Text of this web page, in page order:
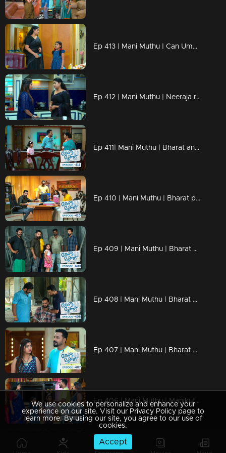
Ep 413 | Mani Muthu | Can Uma help Manikutty ..?
Ep 412 | Mani Muthu | Neeraja reveals the truth to Uma.
Ep 411| Mani Muthu | Bharat and Jayamohini manipulate Muth..
Ep 410 | Mani Muthu | Bharat plans his next move..
Ep 409 | Mani Muthu | Bharat brought Manikutty to Krishna
Ep 408 | Mani Muthu | Bharat declares that Krishna is now his slave.
Ep 407 | Mani Muthu | Bharat destroyed the evidence
Ep 406 | Mani Muthu | Manikutty filed a police complaint
Ep 405 | Mani Muthu | Will Bharat’s plans succeed?
We use cookies to personalize and enhance your
experience on our site. Visit our Privacy Policy page to
learn more. By using our site, you agree to our use of
cookies.
Accept